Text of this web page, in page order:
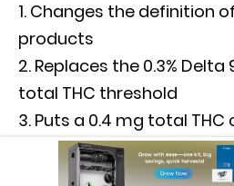
Changes the definition
products
Replaces the 0.3%
total THC threshold
Puts a 0.4 mg total THC
hemp product